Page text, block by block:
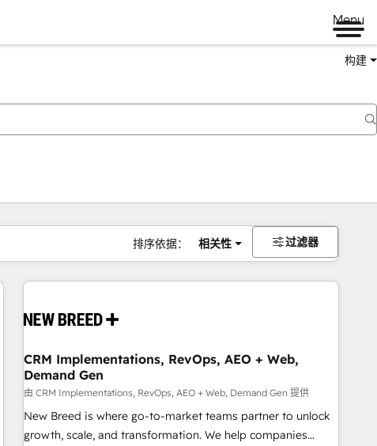
Menu
构建
排序依据： 相关性 过滤器
CRM Implementations, RevOps, AEO + Web,
Demand Gen
由 CRM Implementations, RevOps, AEO + Web, Demand Gen 提供
New Breed is where go-to-market teams partner to unlock
growth, scale, and transformation. We help companies